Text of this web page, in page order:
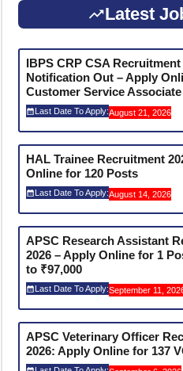
Latest
IBPS CRP CSA Recruitment
Notification Out – Apply
Customer Service
Last Date To Apply:August 21, 2026
HAL Trainee Recruitment
Online for 120 Posts
Last Date To Apply:August 14, 2026
APSC Research Assistant
2026 – Apply Online for 1
to ₹97,000
Last Date To Apply:September 11,
APSC Veterinary Officer
2026: Apply Online for 137